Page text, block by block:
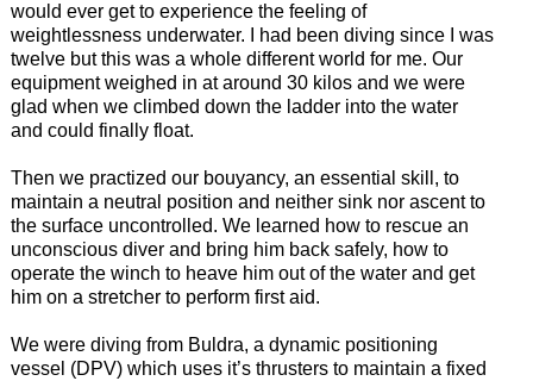
would ever get to experience the feeling of
weightlessness underwater. I had been diving since I was
twelve but this was a whole different world for me. Our
equipment weighed in at around 30 kilos and we were
glad when we climbed down the ladder into the water
and could finally float.
Then we practized our bouyancy, an essential skill, to
maintain a neutral position and neither sink nor ascent to
the surface uncontrolled. We learned how to rescue an
unconscious diver and bring him back safely, how to
operate the winch to heave him out of the water and get
him on a stretcher to perform first aid.
We were diving from Buldra, a dynamic positioning
vessel (DPV) which uses it’s thrusters to maintain a fixed